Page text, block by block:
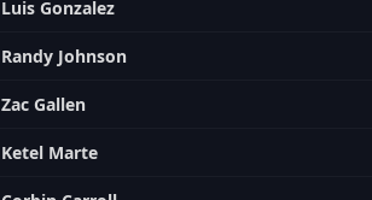
Luis Gonzalez
Randy Johnson
Zac Gallen
Ketel Marte